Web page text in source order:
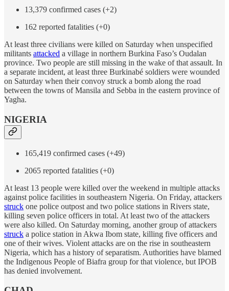
13,379 confirmed cases (+2)
162 reported fatalities (+0)
At least three civilians were killed on Saturday when unspecified
militants attacked a village in northern Burkina Faso’s Oudalan
province. Two people are still missing in the wake of that assault. In
a separate incident, at least three Burkinabé soldiers were wounded
on Saturday when their convoy struck a bomb along the road
between the towns of Mansila and Sebba in the eastern province of
Yagha.
NIGERIA
165,419 confirmed cases (+49)
2065 reported fatalities (+0)
At least 13 people were killed over the weekend in multiple attacks
against police facilities in southeastern Nigeria. On Friday, attackers
struck one police outpost and two police stations in Rivers state,
killing seven police officers in total. At least two of the attackers
were also killed. On Saturday morning, another group of attackers
struck a police station in Akwa Ibom state, killing five officers and
one of their wives. Violent attacks are on the rise in southeastern
Nigeria, which has a history of separatism. Authorities have blamed
the Indigenous People of Biafra group for that violence, but IPOB
has denied involvement.